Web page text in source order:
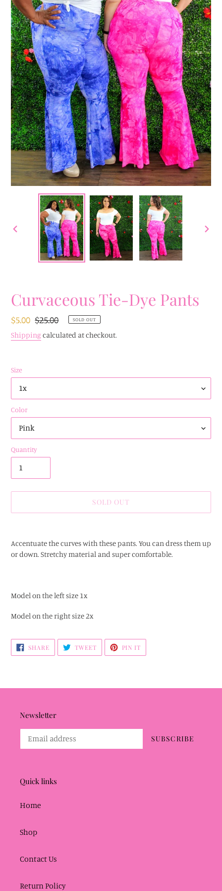
PREVIOUS
Curvaceous Tie-Dye Pants
Sale
price
$5.00 Regular
price
$25.00 SOLD OUT
Shippingcalculated at checkout.
Size
Color
Quantity
SOLD OUT
product
your
Accentuate the curves with these pants. You can dress them up
or down. Stretchy material and super comfortable.
Model on the left size 1x
Model on the right size 2x
SHARESHARE
ON
FACEBOOK
TWEETTWEET
TWITTER
PIN IT
PINTEREST
Newsletter
SUBSCRIBE
Quick links
Home
Shop
Contact Us
Return Policy